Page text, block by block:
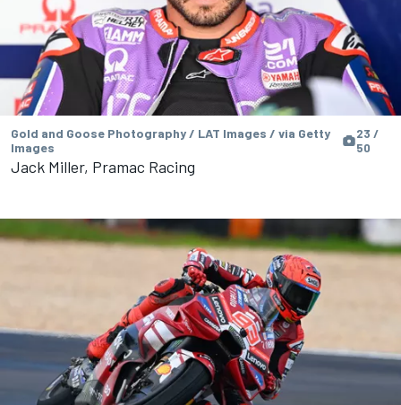
Gold and Goose Photography / LAT Images / via Getty
Images
23 /
50
Jack Miller, Pramac Racing